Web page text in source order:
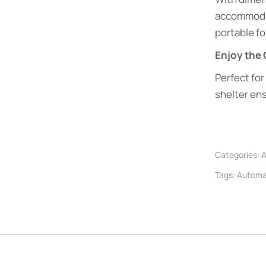
portable
Enjoy the
Perfect
shelter
Categories:
Tags: